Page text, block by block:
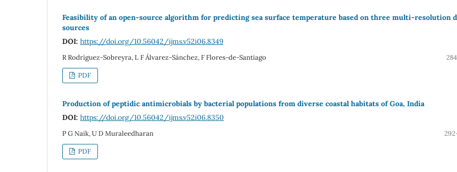
Feasibility of an open-source algorithm for predicting sea surface temperature based on three multi-resolution
sources
DOI: https://doi.org/10.56042/ijms.v52i06.8349
R Rodríguez-Sobreyra, L F Álvarez-Sánchez, F Flores-de-Santiago
PDF
Production of peptidic antimicrobials by bacterial populations from diverse coastal habitats of Goa, India
DOI: https://doi.org/10.56042/ijms.v52i06.8350
P G Naik, U D Muraleedharan
PDF